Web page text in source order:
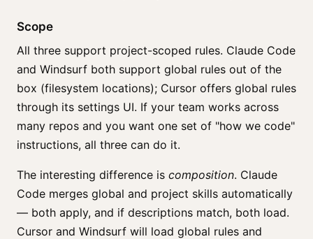
Scope
All three support project-scoped rules. Claude Code
and Windsurf both support global rules out of the
box (filesystem locations); Cursor offers global rules
through its settings UI. If your team works across
many repos and you want one set of "how we code"
instructions, all three can do it.
The interesting difference is composition. Claude
Code merges global and project skills automatically
— both apply, and if descriptions match, both load.
Cursor and Windsurf will load global rules and